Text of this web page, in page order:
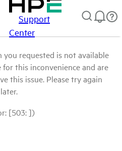
Support
Center
requested is not available
this inconvenience and are
this issue. Please try again
later.
[503: ])